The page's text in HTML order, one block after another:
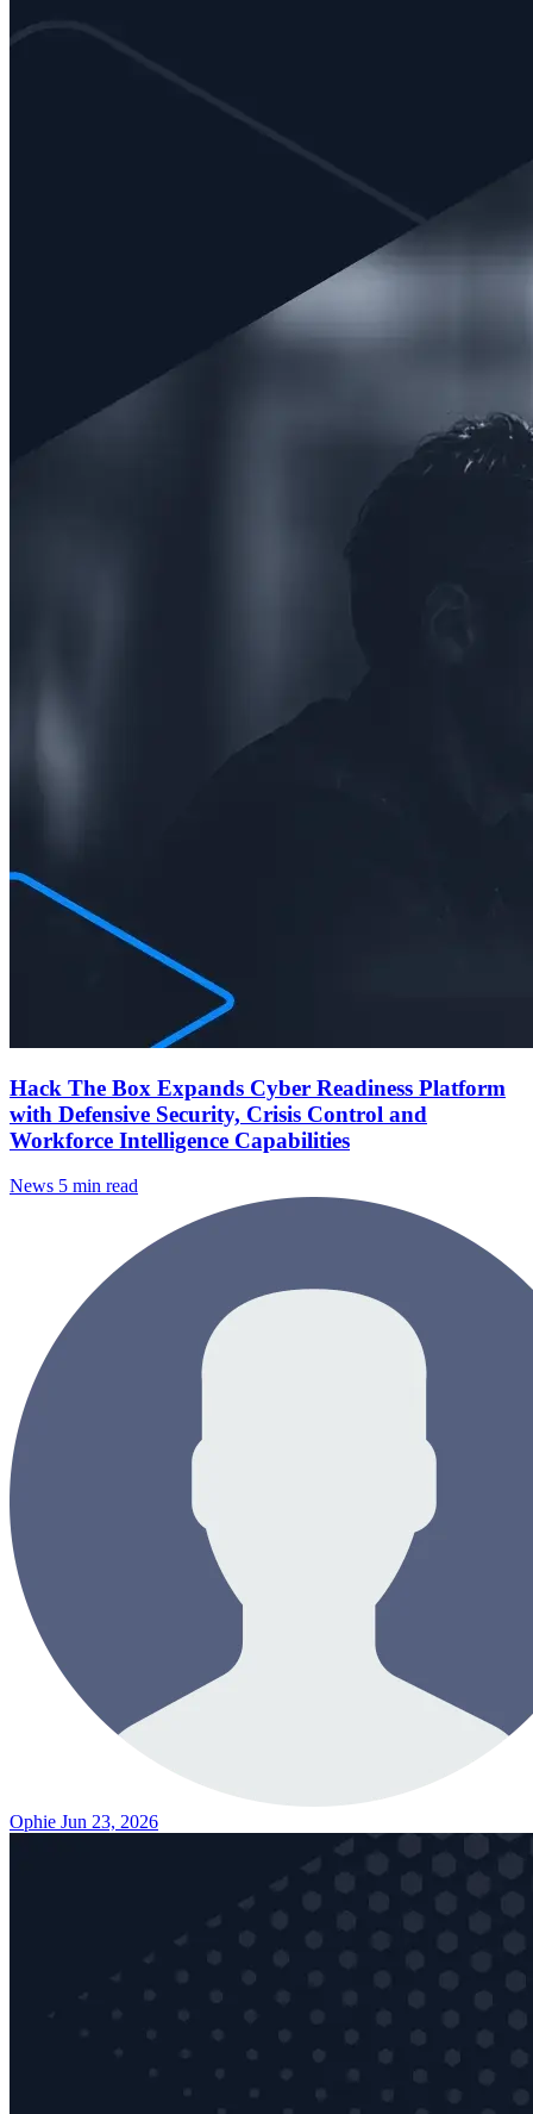
Hack The Box Expands Cyber Readiness Platform
with Defensive Security, Crisis Control and
Workforce Intelligence Capabilities
News 5 min read
Ophie Jun 23, 2026